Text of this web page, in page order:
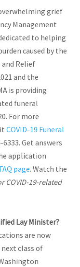
grief
Management
to helping
caused by the
and Relief
and the
is providing
funeral
For more
COVID-19 Funeral
6333. Get answers
application
page. Watch the
COVID-19-related
Lay Minister?
are now
class of